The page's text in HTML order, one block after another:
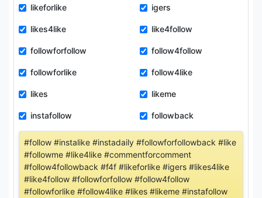
likeforlike igers
likes4like like4follow
followforfollow follow4follow
followforlike follow4like
likes likeme
instafollow followback
#follow #instalike #instadaily #followforfollowback #like
#followme #like4like #commentforcomment
#follow4followback #f4f #likeforlike #igers #likes4like
#like4follow #followforfollow #follow4follow
#followforlike #follow4like #likes #likeme #instafollow